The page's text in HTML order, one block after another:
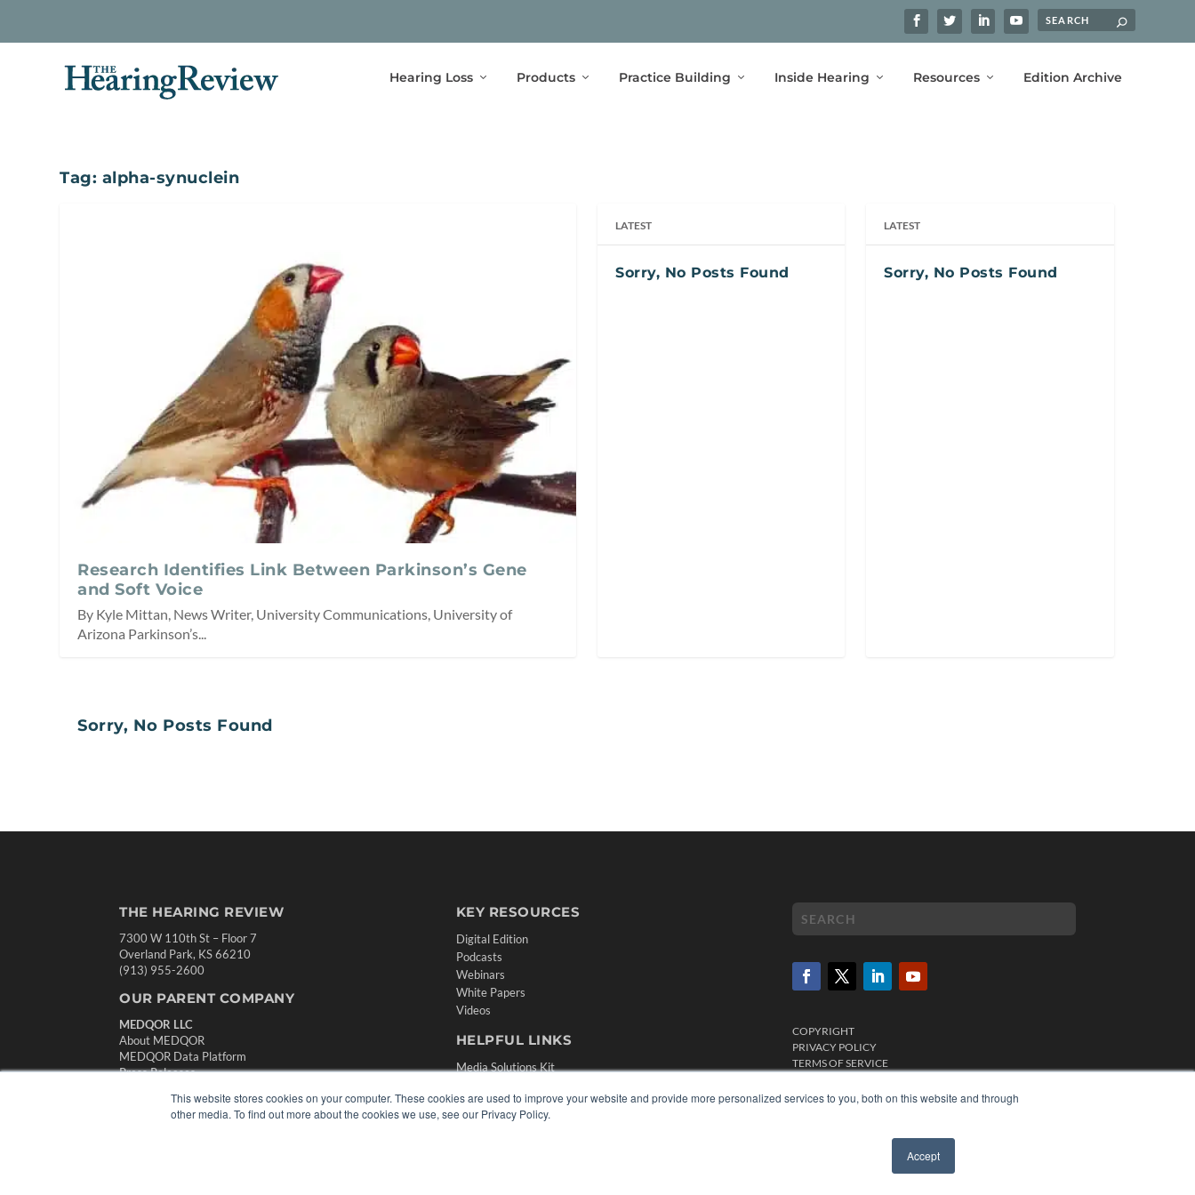
This website stores cookies on your computer. These cookies are used to improve your website and provide more personalized services to you, both on this website and through
other media. To find out more about the cookies we use, see our Privacy Policy.
Accept
Hearing Loss Products Practice Building Inside Hearing Resources Edition Archive
Tag: alpha-synuclein
Research Identifies Link Between Parkinson’s Gene
and Soft Voice
By Kyle Mittan, News Writer, University Communications, University of
Arizona Parkinson’s...
LATEST
Sorry, No Posts Found
LATEST
Sorry, No Posts Found
Sorry, No Posts Found
THE HEARING REVIEW
7300 W 110th St – Floor 7
Overland Park, KS 66210
(913) 955-2600
OUR PARENT COMPANY
MEDQOR LLC
About MEDQOR
MEDQOR Data Platform
Press Releases
KEY RESOURCES
Digital Edition
Podcasts
Webinars
White Papers
Videos
HELPFUL LINKS
Media Solutions Kit
Contact Us
Submit an Article
COPYRIGHT
PRIVACY POLICY
TERMS OF SERVICE